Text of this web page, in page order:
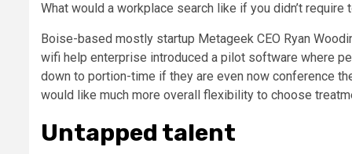
What would a workplace search like if you didn’t
Boise-based mostly startup Metageek CEO Ryan
wifi help enterprise introduced a pilot software where
down to portion-time if they are even now conference
would like much more overall flexibility to choose
Untapped talent